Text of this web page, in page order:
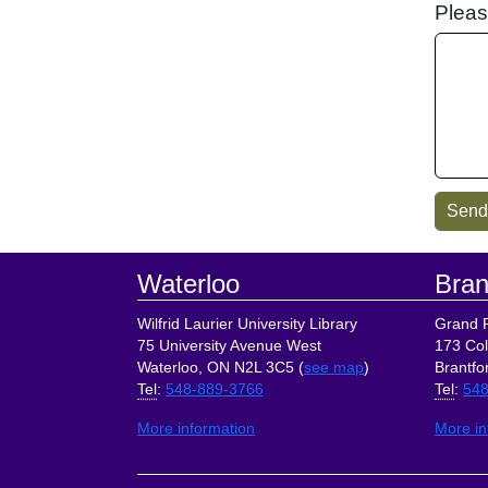
Footer
Waterloo
Wilfrid Laurier University Library
75 University Avenue West
Waterloo, ON N2L 3C5 (see map)
Tel: 548-889-3766
More information
Grand
173
Tel:
More